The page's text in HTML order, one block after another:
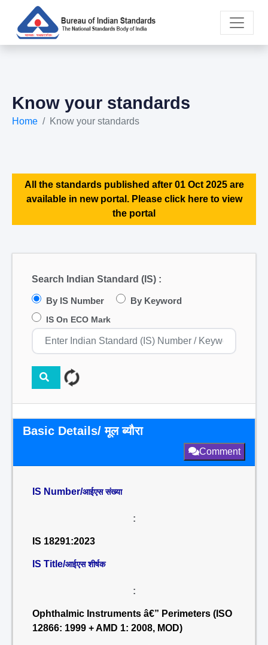
Know your standards
Home Know your standards
All the standards published after 01 Oct 2025 are
available in new portal. Please click here to view
the portal
Search Indian Standard (IS) :
By IS Number By Keyword
IS On ECO Mark
Basic Details/ मूल ब्यौरा
Comment
IS Number/आईएस संख्या
:
IS 18291:2023
IS Title/आईएस शीर्षक
:
Ophthalmic Instruments â€” Perimeters (ISO
12866: 1999 + AMD 1: 2008, MOD)